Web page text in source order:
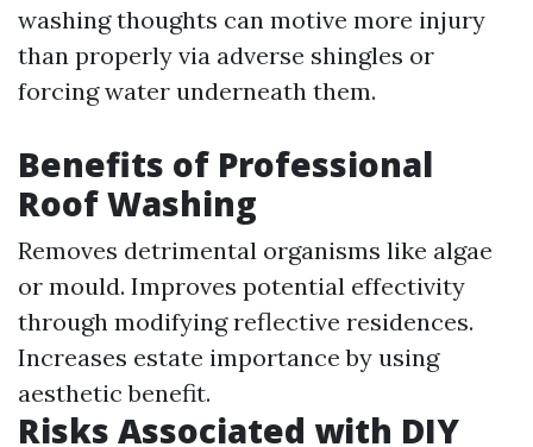
washing thoughts can motive more injury
than properly via adverse shingles or
forcing water underneath them.
Benefits of Professional
Roof Washing
Removes detrimental organisms like algae
or mould. Improves potential effectivity
through modifying reflective residences.
Increases estate importance by using
aesthetic benefit.
Risks Associated with DIY